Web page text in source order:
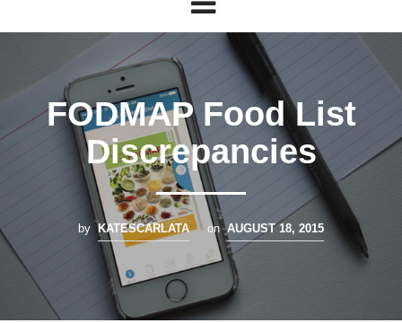
FODMAP Food List
Discrepancies
by KATESCARLATA on AUGUST 18, 2015